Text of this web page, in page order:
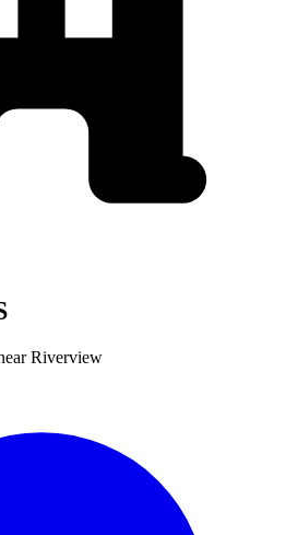
Riverview